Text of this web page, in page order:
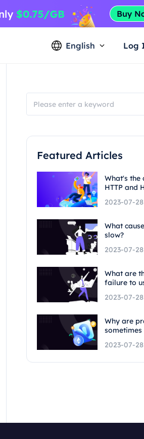
English Log
Featured Articles
What's the
HTTP and
2023-07-28
What
slow?
2023-07-
What are
failure to
2023-07-
Why are
2023-07-